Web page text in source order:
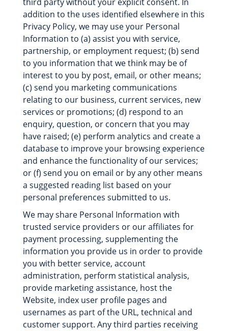
addition to the uses identified elsewhere in this
Privacy Policy, we may use your Personal
Information to (a) assist you with service,
partnership, or employment request; (b) send
to you information that we think may be of
interest to you by post, email, or other means;
(c) send you marketing communications
relating to our business, current services, new
services or promotions; (d) respond to an
enquiry, question, or concern that you may
have raised; (e) perform analytics and create a
database to improve your browsing experience
and enhance the functionality of our services;
or (f) send you on email or by any other means
a suggested reading list based on your
personal preferences submitted to us.
We may share Personal Information with
trusted service providers or our affiliates for
payment processing, supplementing the
information you provide us in order to provide
you with better service, account
administration, perform statistical analysis,
provide marketing assistance, host the
Website, index user profile pages and
usernames as part of the URL, technical and
customer support. Any third parties receiving